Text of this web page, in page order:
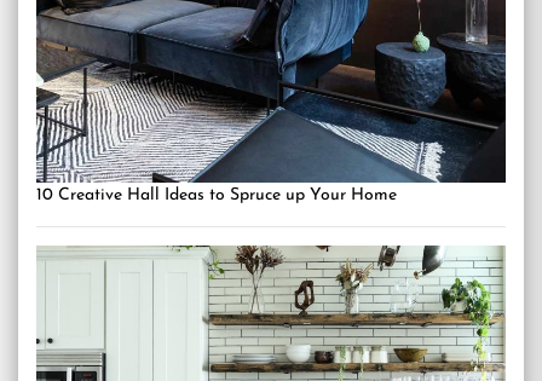
10 Creative Hall Ideas to Spruce up Your Home